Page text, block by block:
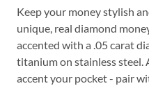
Keep your money stylish
unique, real diamond
accented with a .05 carat
titanium on stainless steel.
accent your pocket - pair